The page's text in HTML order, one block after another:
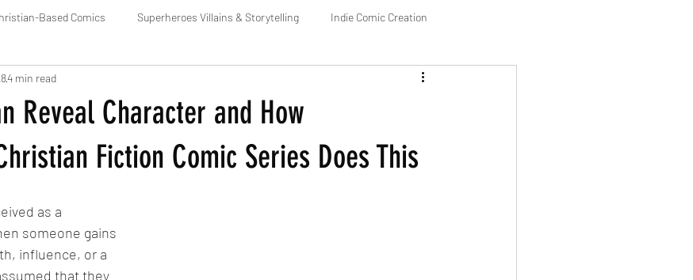
Based Comics Superheroes Villains & Storytelling Indie Comic Creation
Comic Creator Community
Reveal Character and How
Fiction Comic Series Does This
4 min read
as a
someone gains
influence, or a
that they